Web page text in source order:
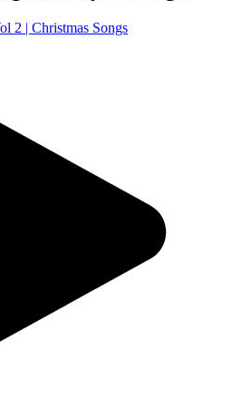
2 | Christmas Songs